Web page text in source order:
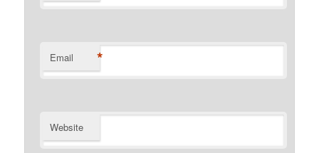
Email *
Website